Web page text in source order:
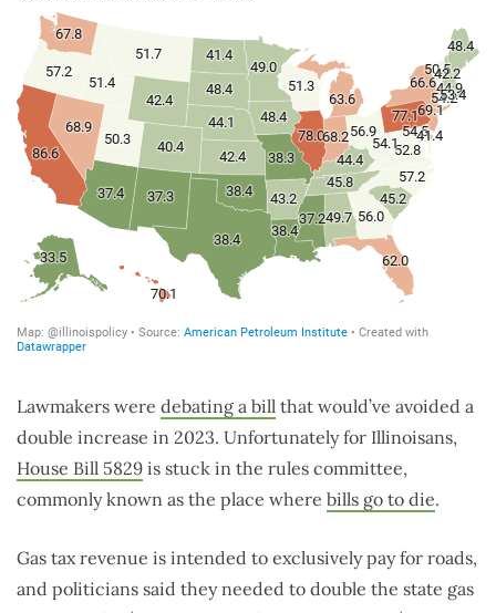
Lawmakers were debating a bill that would’ve avoided a
double increase in 2023. Unfortunately for Illinoisans,
House Bill 5829 is stuck in the rules committee,
commonly known as the place where bills go to die.
Gas tax revenue is intended to exclusively pay for roads,
and politicians said they needed to double the state gas